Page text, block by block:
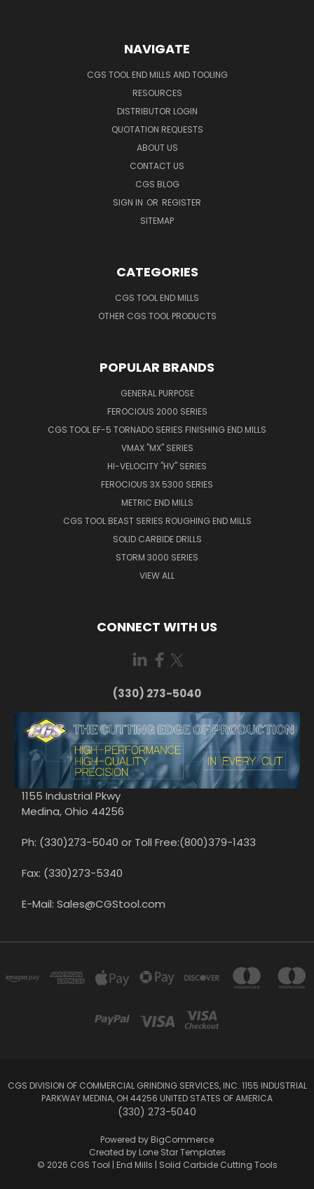
NAVIGATE
CGS TOOL END MILLS AND TOOLING
RESOURCES
DISTRIBUTOR LOGIN
QUOTATION REQUESTS
ABOUT US
CONTACT US
CGS BLOG
SIGN IN OR REGISTER
SITEMAP
CATEGORIES
CGS TOOL END MILLS
OTHER CGS TOOL PRODUCTS
POPULAR BRANDS
GENERAL PURPOSE
FEROCIOUS 2000 SERIES
CGS TOOL EF-5 TORNADO SERIES FINISHING END MILLS
VMAX "MX" SERIES
HI-VELOCITY "HV" SERIES
FEROCIOUS 3X 5300 SERIES
METRIC END MILLS
CGS TOOL BEAST SERIES ROUGHING END MILLS
SOLID CARBIDE DRILLS
STORM 3000 SERIES
VIEW ALL
CONNECT WITH US
(330) 273-5040
1155 Industrial Pkwy
Medina, Ohio 44256
Ph: (330)273-5040 or Toll Free:(800)379-1433
Fax: (330)273-5340
E-Mail: Sales@CGStool.com
CGS DIVISION OF COMMERCIAL GRINDING SERVICES, INC. 1155 INDUSTRIAL
PARKWAY MEDINA, OH 44256 UNITED STATES OF AMERICA
(330) 273-5040
Powered by BigCommerce
Created by Lone Star Templates
© 2026 CGS Tool | End Mills | Solid Carbide Cutting Tools